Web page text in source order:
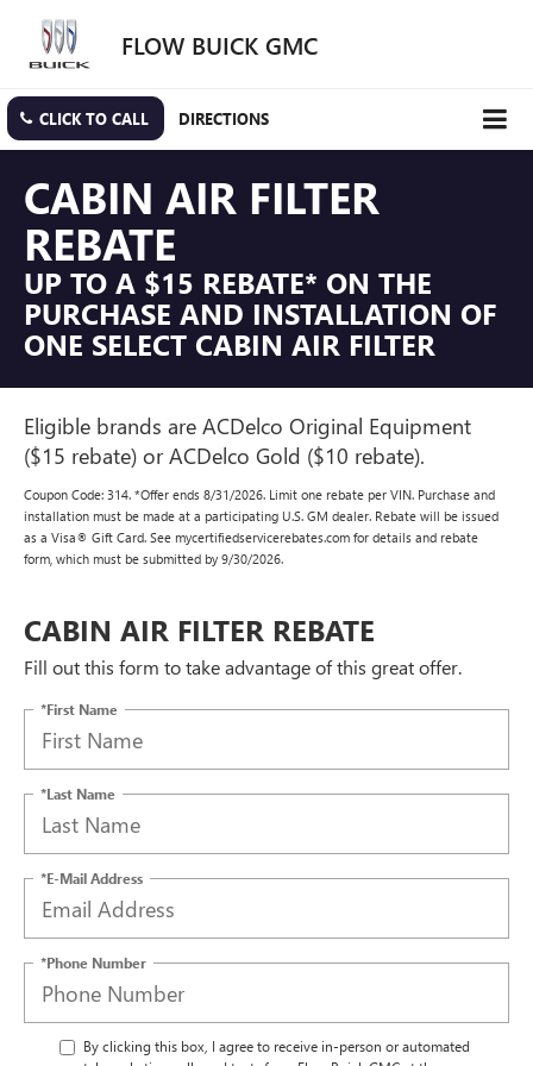
FLOW BUICK GMC
CLICK TO CALL DIRECTIONS
CABIN AIR FILTER
REBATE
UP TO A $15 REBATE* ON THE
PURCHASE AND INSTALLATION OF
ONE SELECT CABIN AIR FILTER
Eligible brands are ACDelco Original Equipment
($15 rebate) or ACDelco Gold ($10 rebate).
Coupon Code: 314. *Offer ends 8/31/2026. Limit one rebate per VIN. Purchase and
installation must be made at a participating U.S. GM dealer. Rebate will be issued
as a Visa® Gift Card. See mycertifiedservicerebates.com for details and rebate
form, which must be submitted by 9/30/2026.
CABIN AIR FILTER REBATE
Fill out this form to take advantage of this great offer.
*First Name
*Last Name
*E-Mail Address
*Phone Number
By clicking this box, I agree to receive in-person or automated